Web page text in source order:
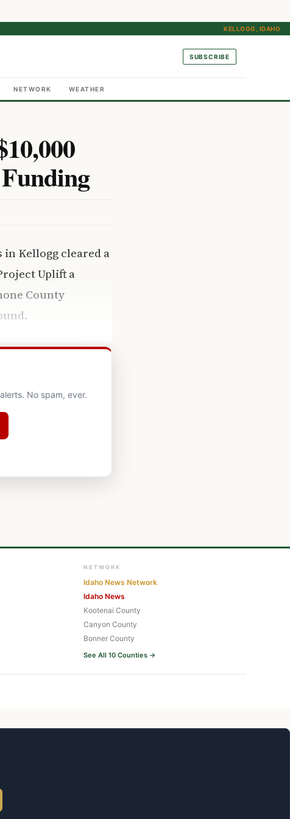
KELLOGG, IDAHO
SUBSCRIBE
NETWORK WEATHER
Kellogg cleared a
Uplift a
County
No spam, ever.
NETWORK
Idaho News Network
Idaho News
Kootenai County
Canyon County
Bonner County
See All 10 Counties →